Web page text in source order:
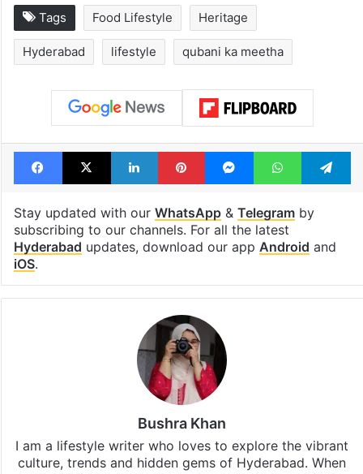
Tags Food Lifestyle Heritage
Hyderabad lifestyle qubani ka meetha
Facebook
X LinkedInPinterestMessengerWhatsApp
Stay updated with our WhatsApp& Telegramby
subscribing to our channels. For all the latest
Hyderabad updates, download our app Android and
iOS.
Bushra Khan
I am a lifestyle writer who loves to explore the vibrant
culture, trends and hidden gems of Hyderabad. When